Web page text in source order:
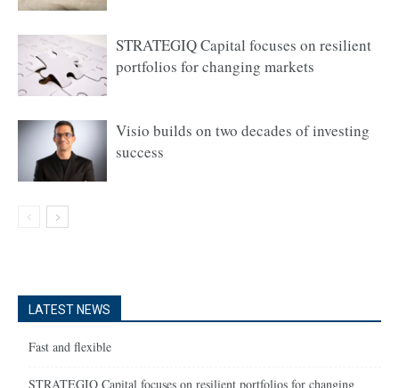
STRATEGIQ Capital focuses on resilient
portfolios for changing markets
Visio builds on two decades of investing
success
LATEST NEWS
Fast and flexible
STRATEGIQ Capital focuses on resilient portfolios for changing